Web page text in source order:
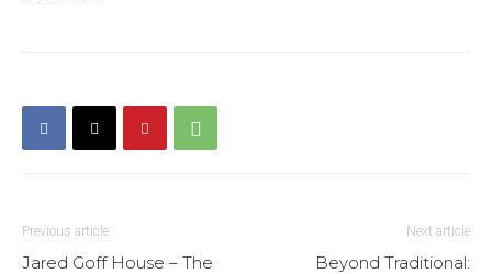
Previous article
Jared Goff House – The
Next article
Beyond Traditional: